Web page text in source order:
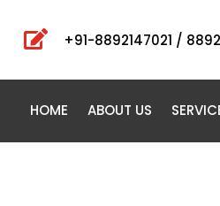
 +91-8892147021 /
HOME ABOUT US